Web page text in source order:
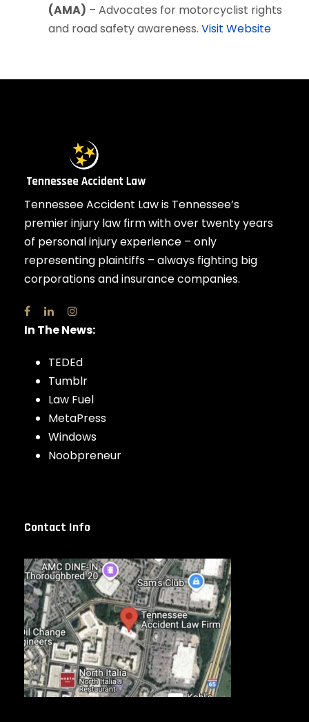
(AMA) – Advocates for motorcyclist rights
and road safety awareness. Visit Website
Tennessee Accident Law is Tennessee’s
premier injury law firm with over twenty years
of personal injury experience – only
representing plaintiffs – always fighting big
corporations and insurance companies.
In The News:
TEDEd
Tumblr
Law Fuel
MetaPress
Windows
Noobpreneur
Contact Info